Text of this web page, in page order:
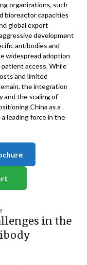
organizations, such
bioreactor capacities
global export
development
antibodies and
widespread adoption
access. While
and limited
the integration
and the scaling of
China as a
leading force in the
in the